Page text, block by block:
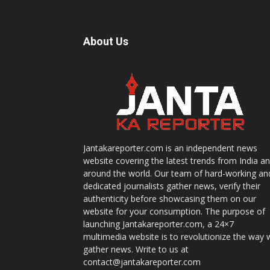
About Us
Jantakareporter.com is an independent news
website covering the latest trends from India
around the world. Our team of hard-working
dedicated journalists gather news, verify their
authenticity before showcasing them on our
website for your consumption. The purpose of
launching Jantakareporter.com, a 24×7
multimedia website is to revolutionize the way
gather news. Write to us at
contact@jantakareporter.com